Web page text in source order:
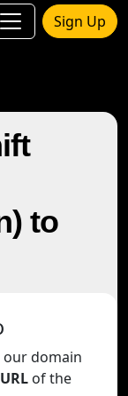
Sign Up
to
domain
URL of the